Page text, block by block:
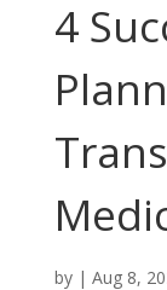
4
by | Aug 8,